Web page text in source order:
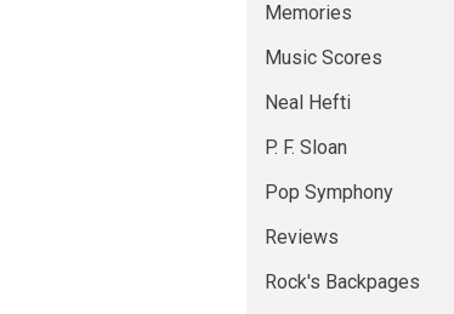
Memories
Music Scores
Neal Hefti
P. F. Sloan
Pop Symphony
Reviews
Rock's Backpages